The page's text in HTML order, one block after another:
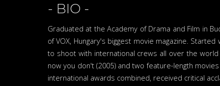
- BIO -
Graduated at the Academy of Drama and Film in
of VOX, Hungary's biggest movie magazine.
to shoot with international crews all over the
now you don't (2005) and two feature-length
international awards combined, received critical